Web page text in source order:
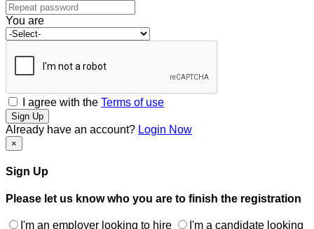
You are
I agree with the Terms of use
Sign Up
Already have an account? Login Now
×
Sign Up
Please let us know who you are to finish the registration
I'm an employer looking to hire I'm a candidate looking